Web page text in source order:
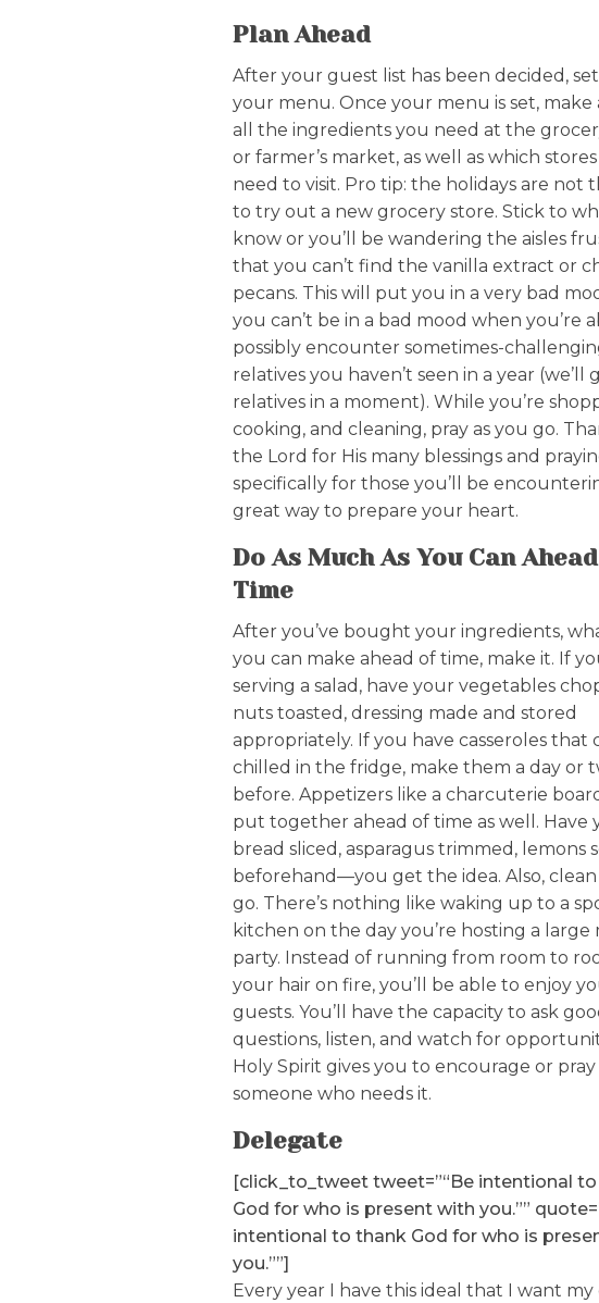
Plan Ahead
After your guest list has been decided,
your menu. Once your menu is set, make
all the ingredients you need at the
or farmer’s market, as well as which stores
need to visit. Pro tip: the holidays are not
to try out a new grocery store. Stick to
know or you’ll be wandering the aisles
that you can’t find the vanilla extract or
pecans. This will put you in a very bad
you can’t be in a bad mood when you’re
possibly encounter sometimes-
relatives you haven’t seen in a year (we’ll
relatives in a moment). While you’re
cooking, and cleaning, pray as you go.
the Lord for His many blessings and
specifically for those you’ll be
great way to prepare your heart.
Do As Much As You Can
Time
After you’ve bought your ingredients,
you can make ahead of time, make it. If
serving a salad, have your vegetables
nuts toasted, dressing made and stored
appropriately. If you have casseroles that
chilled in the fridge, make them a day or
before. Appetizers like a charcuterie
put together ahead of time as well. Have
bread sliced, asparagus trimmed, lemons
beforehand—you get the idea. Also, clean
go. There’s nothing like waking up to a
kitchen on the day you’re hosting a large
party. Instead of running from room to
your hair on fire, you’ll be able to enjoy
guests. You’ll have the capacity to ask
questions, listen, and watch for
Holy Spirit gives you to encourage or
someone who needs it.
Delegate
[click_to_tweet tweet=”“Be intentional
God for who is present with you.””
intentional to thank God for who is
you.””]
Every year I have this ideal that I want my